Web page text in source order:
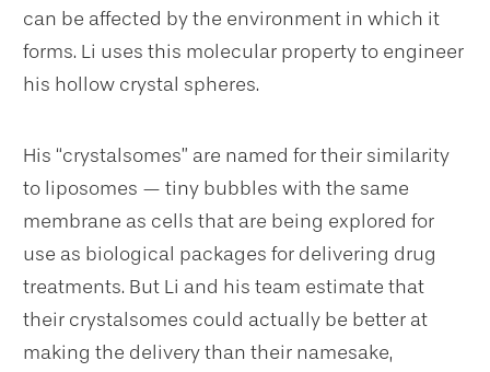
can be affected by the environment in which it
forms. Li uses this molecular property to engineer
his hollow crystal spheres.
His “crystalsomes” are named for their similarity
to liposomes — tiny bubbles with the same
membrane as cells that are being explored for
use as biological packages for delivering drug
treatments. But Li and his team estimate that
their crystalsomes could actually be better at
making the delivery than their namesake,